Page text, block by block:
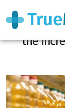
Colon
the